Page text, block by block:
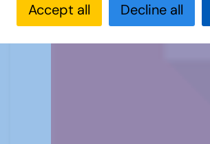
Accept all Decline all